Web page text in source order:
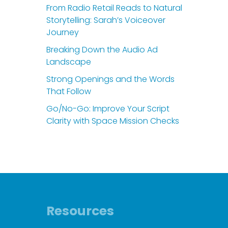
From Radio Retail Reads to Natural
Storytelling: Sarah’s Voiceover
Journey
Breaking Down the Audio Ad
Landscape
Strong Openings and the Words
That Follow
Go/No-Go: Improve Your Script
Clarity with Space Mission Checks
Resources